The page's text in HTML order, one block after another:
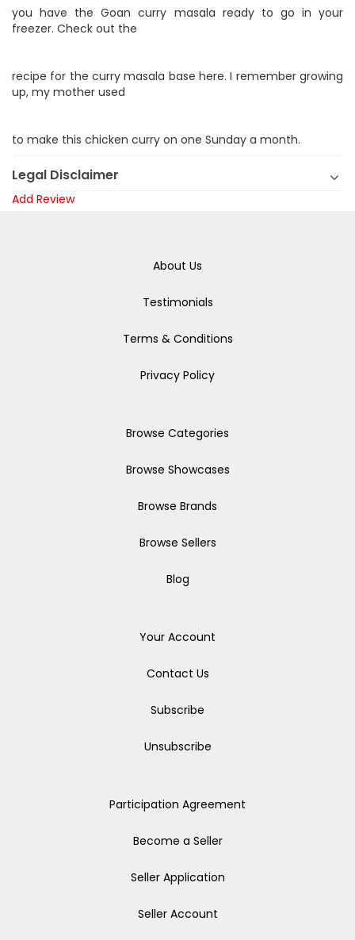
you have the Goan curry masala ready to go in your
freezer. Check out the
recipe for the curry masala base here. I remember growing
up, my mother used
to make this chicken curry on one Sunday a month.
Legal Disclaimer
Add Review
About Us
Testimonials
Terms & Conditions
Privacy Policy
Browse Categories
Browse Showcases
Browse Brands
Browse Sellers
Blog
Your Account
Contact Us
Subscribe
Unsubscribe
Participation Agreement
Become a Seller
Seller Application
Seller Account